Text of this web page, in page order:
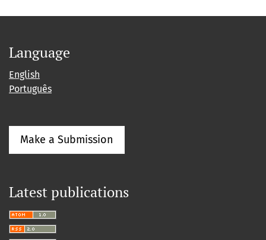
Language
English
Português
Make a Submission
Latest publications